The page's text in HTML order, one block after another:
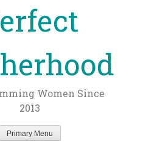
Women Since
2013
Primary Menu